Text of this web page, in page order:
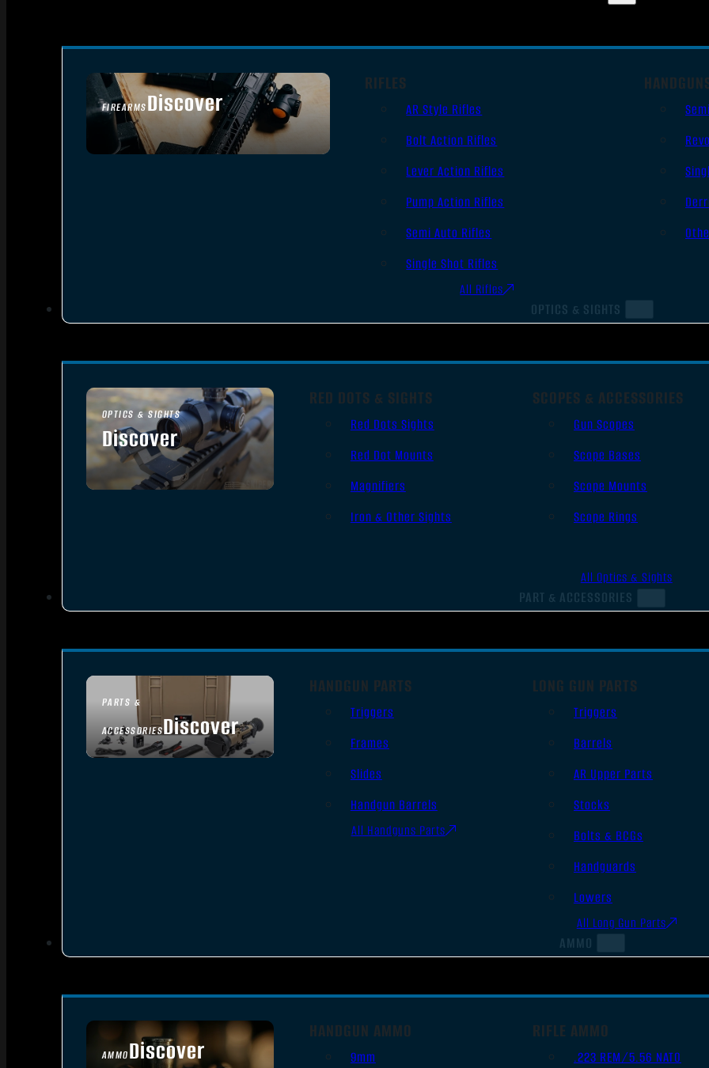
FIREARMSDiscover
SEE ALL FIREARMS
RIFLES
AR Style Rifles
Bolt Action Rifles
Lever Action Rifles
Pump Action Rifles
Semi Auto Rifles
Single Shot Rifles
All Rifles
OPTICS & SIGHTS
OPTICS & SIGHTS
Discover
SEE ALL OPTICS & SIGHTS
RED DOTS & SIGHTS
Red Dots Sights
Red Dot Mounts
Magnifiers
Iron & Other Sights
SCOPES & ACCESSORIES
Gun Scopes
Scope Bases
Scope Mounts
Scope Rings
All Optics & Sights
PART & ACCESSORIES
PARTS &
ACCESSORIESDiscover
HANDGUN PARTS
Triggers
Frames
Slides
Handgun Barrels
All Handguns Parts
LONG GUN PARTS
Triggers
Barrels
AR Upper Parts
Stocks
Bolts & BCGs
Handguards
Lowers
All Long Gun Parts
AMMO
AMMODiscover
HANDGUN AMMO
9mm
RIFLE AMMO
.223 REM/5.56 NATO